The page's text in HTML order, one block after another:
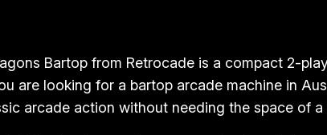
r
c
a
Bartop from Retrocade is a compact 2-
are looking for a bartop arcade machine in
arcade action without needing the space of a